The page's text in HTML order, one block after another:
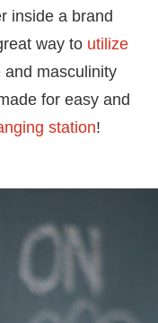
inside a brand
way to utilize
masculinity
for easy and
station!